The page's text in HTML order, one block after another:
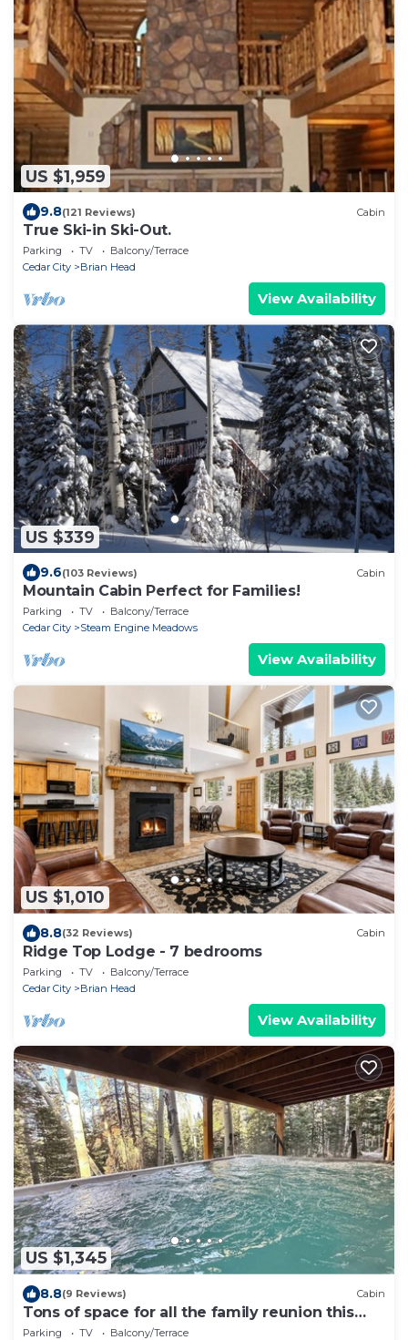
US $1,959
9.8(121 Reviews) Cabin
True Ski-in Ski-Out.
Parking TV
Balcony/Terrace
Cedar City
Brian Head
View Availability
US $339
9.6(103 Reviews) Cabin
Mountain Cabin Perfect for Families!
Parking TV
Balcony/Terrace
Cedar City
Steam Engine Meadows
View Availability
US $1,010
8.8(32 Reviews) Cabin
Ridge Top Lodge - 7 bedrooms
Parking TV
Balcony/Terrace
Cedar City
Brian Head
View Availability
US $1,345
8.8(9 Reviews) Cabin
Tons of space for all the family reunion this
summer!
Parking TV
Balcony/Terrace